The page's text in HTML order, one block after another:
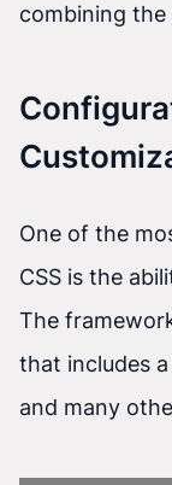
combining the
One of the
CSS is the
The
that includes
and many